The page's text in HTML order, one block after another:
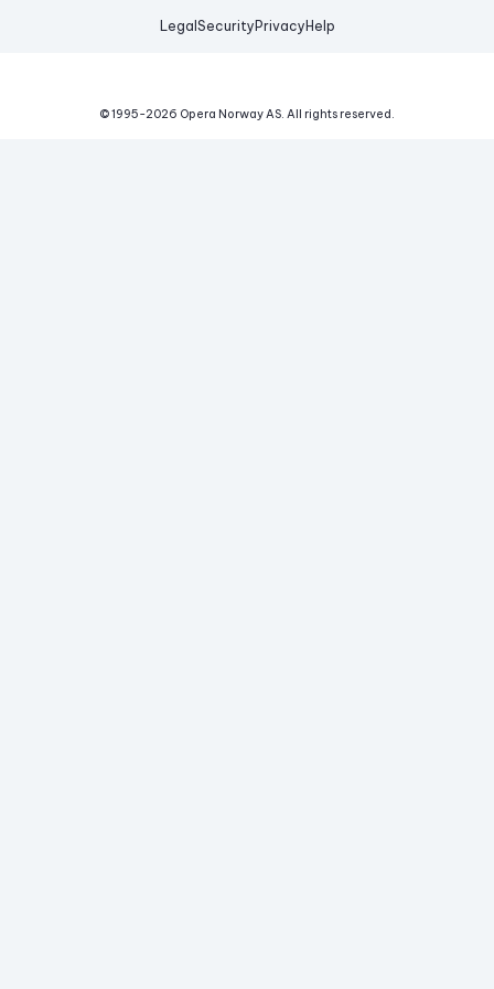
Legal Security Privacy Help
© 1995-2026 Opera Norway AS. All rights reserved.